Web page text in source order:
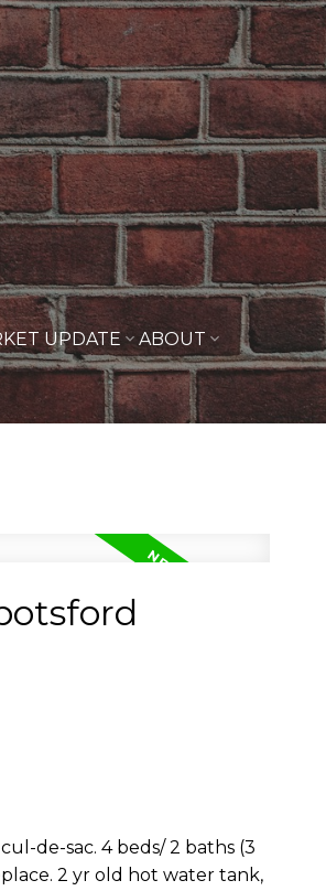
UPDATE ABOUT
de-sac. 4 beds/ 2 baths (3
2 yr old hot water tank,